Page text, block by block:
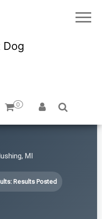
Dog
0
MI
Results Posted